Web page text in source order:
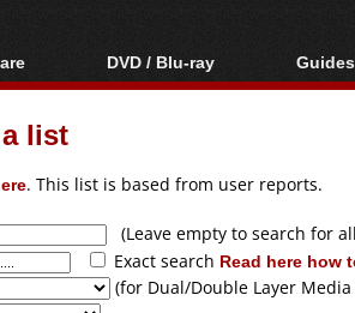
tools
DVD / Blu-ray
Blu-ray / DVD Region
Blu-ray / DVD Media
Guides
Video
Articles
list
. This list is based from user reports.
(Leave empty to search for
Exact search Read here how
(for Dual/Double Layer